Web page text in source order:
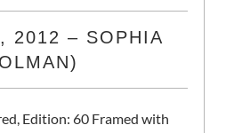
2012 – SOPHIA
Edition: 60 Framed with